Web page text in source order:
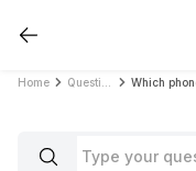
Home